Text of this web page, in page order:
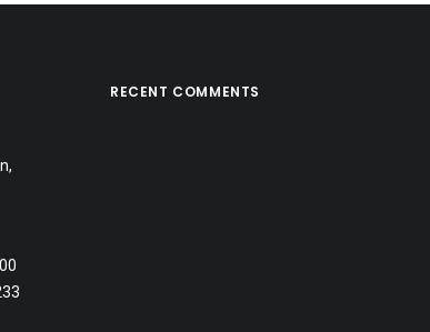
in Hamilton for Immigration,
RECENT COMMENTS